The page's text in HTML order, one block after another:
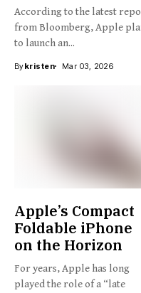
According to the latest
from Bloomberg, Apple
to launch an...
Bykristen Mar 03, 2026
Apple’s Compact
Foldable iPhone
on the Horizon
For years, Apple has long
played the role of a “late